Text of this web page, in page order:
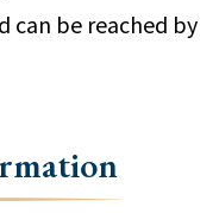
can be reached by